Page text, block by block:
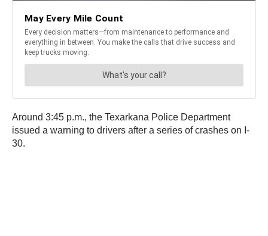
Around 3:45 p.m., the Texarkana Police Department
issued a warning to drivers after a series of crashes on I-
30.